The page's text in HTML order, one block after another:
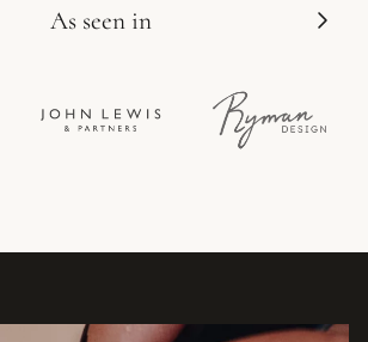
As seen in Next